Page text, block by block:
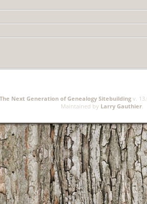
The Next Generation of Genealogy Sitebuilding v.
Maintained by Larry Gauthier.